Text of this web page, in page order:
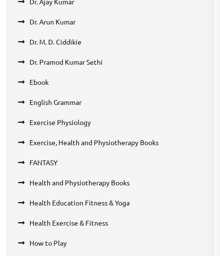
Dr. Arun Kumar
Dr. M. D. Ciddikie
Dr. Pramod Kumar Sethi
Ebook
English Grammar
Exercise Physiology
Exercise, Health and Physiotherapy Books
FANTASY
Health and Physiotherapy Books
Health Education Fitness & Yoga
Health Exercise & Fitness
How to Play